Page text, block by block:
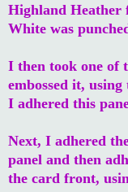
Highland Heather
White was
I then took one of
embossed it,
I adhered this
Next, I adhered
panel and then
the card front,